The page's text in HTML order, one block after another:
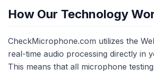
How Our Technology
CheckMicrophone.com utilizes the
real-time audio processing directly in
This means that all microphone